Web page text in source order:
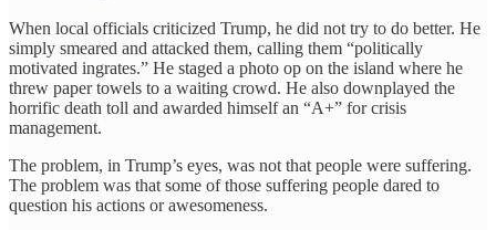
When local officials criticized Trump, he did not try to do better. He
simply smeared and attacked them, calling them “politically
motivated ingrates.” He staged a photo op on the island where he
threw paper towels to a waiting crowd. He also downplayed the
horrific death toll and awarded himself an “A+” for crisis
management.
The problem, in Trump’s eyes, was not that people were suffering.
The problem was that some of those suffering people dared to
question his actions or awesomeness.